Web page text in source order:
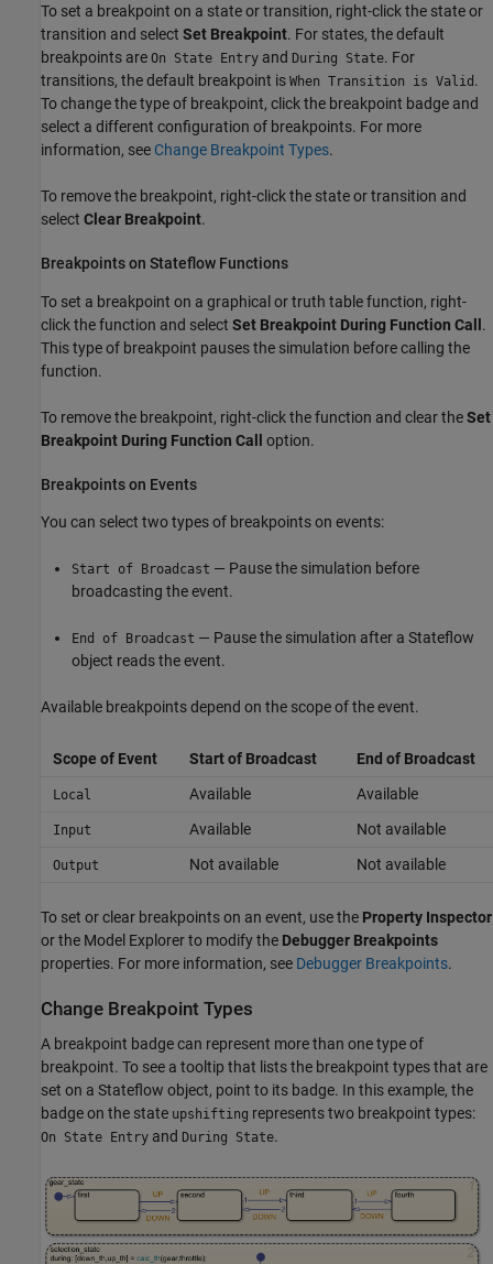
To set a breakpoint on a state or transition, right-click the state or
transition and select Set Breakpoint. For states, the default
breakpoints are On State Entry and During State. For
transitions, the default breakpoint is When Transition is Valid .
To change the type of breakpoint, click the breakpoint badge and
select a different configuration of breakpoints. For more
information, see Change Breakpoint Types.
To remove the breakpoint, right-click the state or transition and
select Clear Breakpoint.
Breakpoints on Stateflow Functions
To set a breakpoint on a graphical or truth table function, right-
click the function and select Set Breakpoint During Function Call .
This type of breakpoint pauses the simulation before calling the
function.
To remove the breakpoint, right-click the function and clear theSet
Breakpoint During Function Call
option.
Breakpoints on Events
You can select two types of breakpoints on events:
Start of Broadcast — Pause the simulation before
broadcasting the event.
End of Broadcast — Pause the simulation after a Stateflow
object reads the event.
Available breakpoints depend on the scope of the event.
Scope of Event Start of Broadcast End of Broadcast
Local Available Available
Input Available Not available
Output Not available Not available
To set or clear breakpoints on an event, use the Property Inspector
or the Model Explorer to modify the Debugger Breakpoints
properties. For more information, see Debugger Breakpoints.
Change Breakpoint Types
A breakpoint badge can represent more than one type of
breakpoint. To see a tooltip that lists the breakpoint types that are
set on a Stateflow object, point to its badge. In this example, the
badge on the state upshifting represents two breakpoint types:
On State Entry and During State.